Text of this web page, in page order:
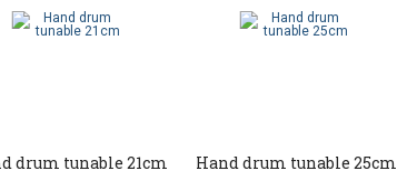
drum tunable 21cm Hand drum tunable 25cm